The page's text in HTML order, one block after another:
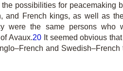
possibilities for peacemaking
and French kings, as well as
were the same persons who
Avaux.20It seemed obvious
and